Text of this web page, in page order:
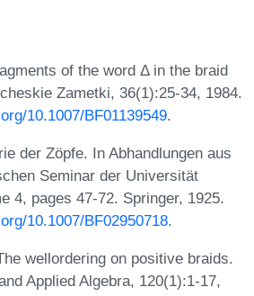
of the word Δ in the braid
Zametki, 36(1):25-34, 1984.
10.1007/BF01139549.
der Zöpfe. In Abhandlungen aus
Seminar der Universität
4, pages 47-72. Springer, 1925.
10.1007/BF02950718.
wellordering on positive braids.
Applied Algebra, 120(1):1-17,